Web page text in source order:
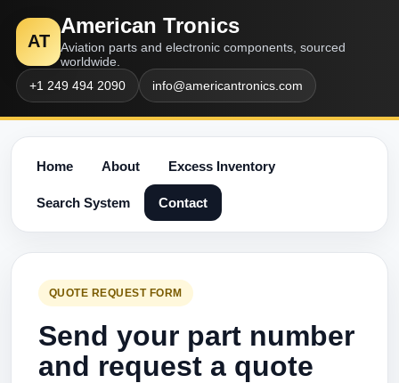
AT
American Tronics
Aviation parts and electronic components, sourced
worldwide.
+1 249 494 2090
info@americantronics.com
Home About Excess Inventory
Search System Contact
QUOTE REQUEST FORM
Send your part number
and request a quote